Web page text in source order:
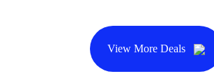
View More Deals